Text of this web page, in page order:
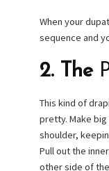
When your
sequence and
2. The
This kind of
pretty. Make
shoulder,
Pull out the
other side of